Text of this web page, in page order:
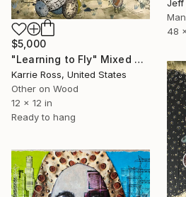
48
$5,000
"Learning to Fly" Mixed Media
Karrie Ross, United States
Other on Wood
12 x 12 in
Ready to hang